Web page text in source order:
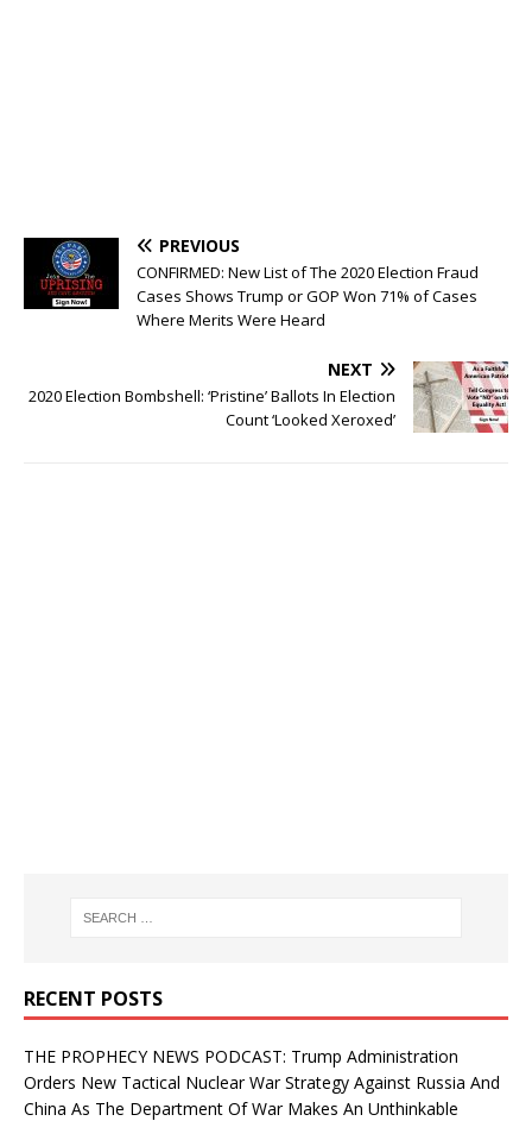
PREVIOUS
CONFIRMED: New List of The 2020 Election Fraud
Cases Shows Trump or GOP Won 71% of Cases
Where Merits Were Heard
NEXT
2020 Election Bombshell: ‘Pristine’ Ballots In Election
Count ‘Looked Xeroxed’
RECENT POSTS
THE PROPHECY NEWS PODCAST: Trump Administration
Orders New Tactical Nuclear War Strategy Against Russia And
China As The Department Of War Makes An Unthinkable